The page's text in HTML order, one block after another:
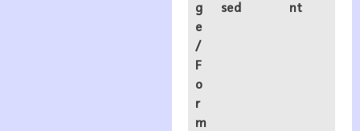
g
e
/
F
o
r
m
sed
nt